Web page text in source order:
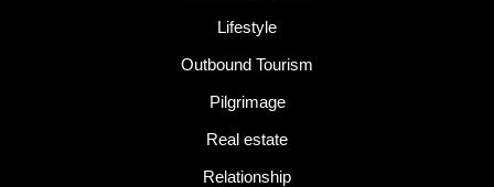
Lifestyle
Outbound Tourism
Pilgrimage
Real estate
Relationship